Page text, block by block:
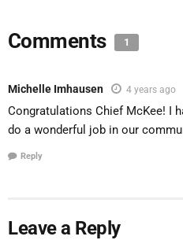
Comments 1
Michelle Imhausen 4 years ago
Congratulations Chief McKee! I
do a wonderful job in our
Reply
Leave a Reply